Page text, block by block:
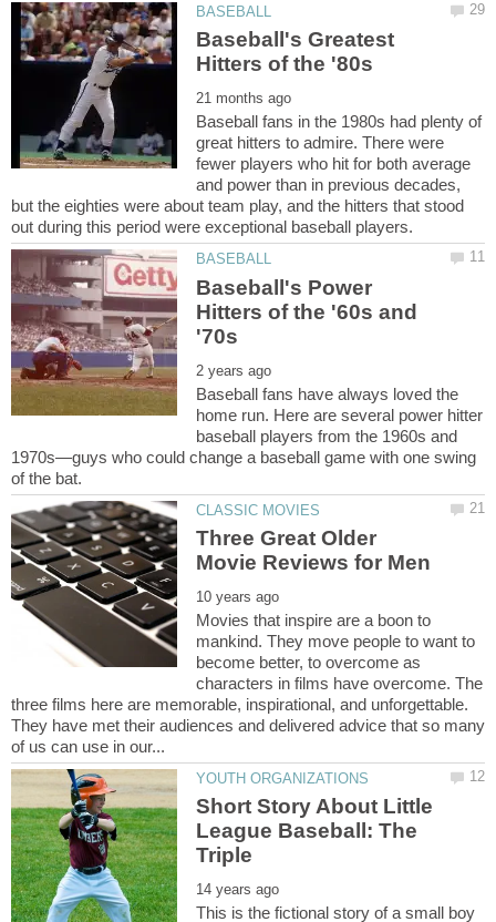
Baseball's Greatest
Baseball fans in the 1980s had plenty of
great hitters to admire. There were
fewer players who hit for both average
and power than in previous decades,
but the eighties were about team play, and the hitters that stood
Baseball's Power
Hitters of the '60s and
Baseball fans have always loved the
home run. Here are several power hitter
baseball players from the 1960s and
1970s—guys who could change a baseball game with one swing
Three Great Older
Movies that inspire are a boon to
mankind. They move people to want to
become better, to overcome as
characters in films have overcome. The
three films here are memorable, inspirational, and unforgettable.
They have met their audiences and delivered advice that so many
Short Story About Little
League Baseball: The
This is the fictional story of a small boy